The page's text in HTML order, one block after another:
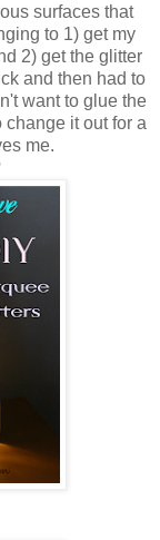
surfaces that
to 1) get my
2) get the glitter
and then had to
want to glue the
it out for a
me.